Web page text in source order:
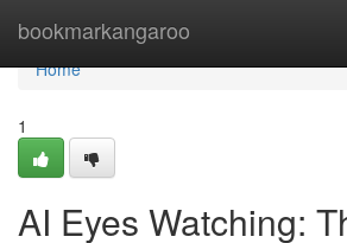
bookmarkangaroo
Home
Home
1
AI Eyes Watching: